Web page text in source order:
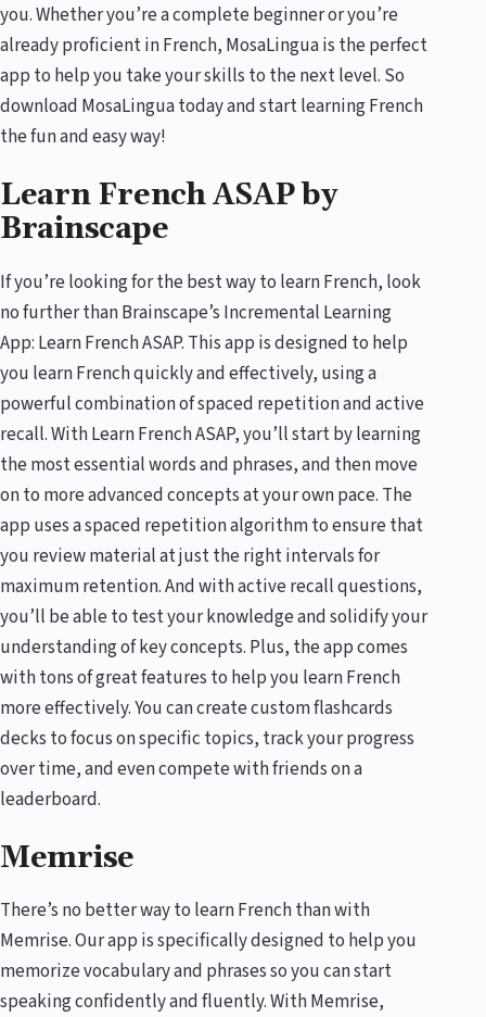
you. Whether you’re a complete beginner or you’re
already proficient in French, MosaLingua is the perfect
app to help you take your skills to the next level. So
download MosaLingua today and start learning French
the fun and easy way!
Learn French ASAP by
Brainscape
If you’re looking for the best way to learn French, look
no further than Brainscape’s Incremental Learning
App: Learn French ASAP. This app is designed to help
you learn French quickly and effectively, using a
powerful combination of spaced repetition and active
recall. With Learn French ASAP, you’ll start by learning
the most essential words and phrases, and then move
on to more advanced concepts at your own pace. The
app uses a spaced repetition algorithm to ensure that
you review material at just the right intervals for
maximum retention. And with active recall questions,
you’ll be able to test your knowledge and solidify your
understanding of key concepts. Plus, the app comes
with tons of great features to help you learn French
more effectively. You can create custom flashcards
decks to focus on specific topics, track your progress
over time, and even compete with friends on a
leaderboard.
Memrise
There’s no better way to learn French than with
Memrise. Our app is specifically designed to help you
memorize vocabulary and phrases so you can start
speaking confidently and fluently. With Memrise,